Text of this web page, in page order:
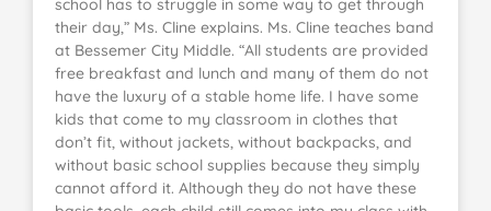
school has to struggle in some way to get through
their day,” Ms. Cline explains. Ms. Cline teaches band
at Bessemer City Middle. “All students are provided
free breakfast and lunch and many of them do not
have the luxury of a stable home life. I have some
kids that come to my classroom in clothes that
don’t fit, without jackets, without backpacks, and
without basic school supplies because they simply
cannot afford it. Although they do not have these